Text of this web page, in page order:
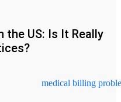
the US: Is It Really